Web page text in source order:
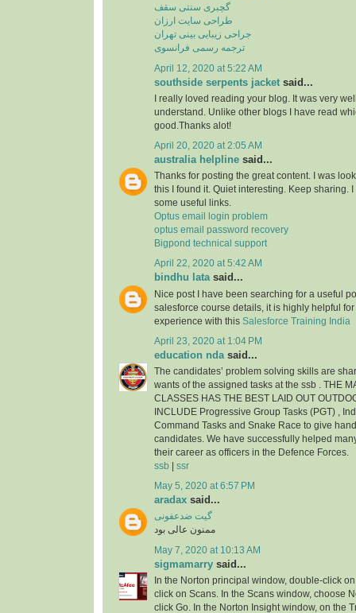
گچبری سنتی سقف
طراحی سایت ارزان
جراحی زیبایی بینی تهران
ترجمه رسمی فرانسوی
April 12, 2020 at 5:22 AM
southside serpents jacket said...
I really loved reading your blog. It was very
understand. Unlike other blogs I have read
good.Thanks alot!
April 20, 2020 at 2:05 AM
australia helpline said...
Thanks for posting the great content. I was
this I found it. Quiet interesting. Keep sharing.
some useful links.
Optus email login problem
optus email password recovery
Bigpond technical support
April 22, 2020 at 5:42 AM
bindhu latasaid...
Nice post I have been searching for a useful
salesforce course details, it is highly helpful
experience with this Salesforce Training India
April 23, 2020 at 1:04 PM
education nda said...
The candidates’ problem solving skills are
wants of the assigned tasks at the ssb . THE
CLASSES HAS THE BEST LAID OUT
INCLUDE Progressive Group Tasks (PGT) ,
Command Tasks and Snake Race to give
candidates. We have successfully helped
their career as officers in the Defence Forces.
ssb
ssr
May 5, 2020 at 6:57 PM
aradax said...
گیت ضدعفونی
ممنون عالی بود
May 7, 2020 at 10:13 AM
sigmamarry said...
In the Norton principal window, double-click
click on Scans. In the Scans window, choose
click Go. In the Norton Insight window, on the